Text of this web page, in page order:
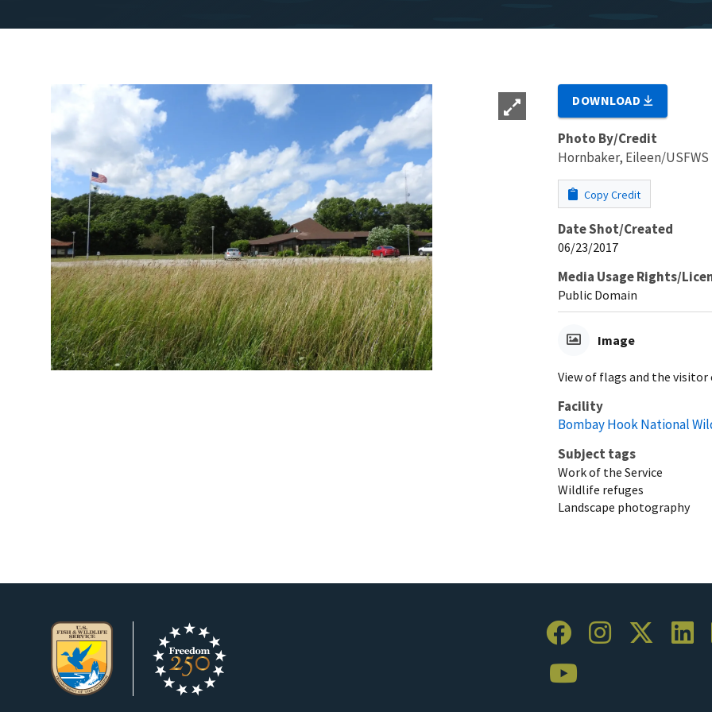
DOWNLOAD
Photo By/Credit
Hornbaker, Eileen/USFWS
Copy Credit
Date Shot/Created
06/23/2017
Media Usage Rights/
Public Domain
Image
View of flags and the
Facility
Bombay Hook National
Subject tags
Work of the Service
Wildlife refuges
Landscape photography